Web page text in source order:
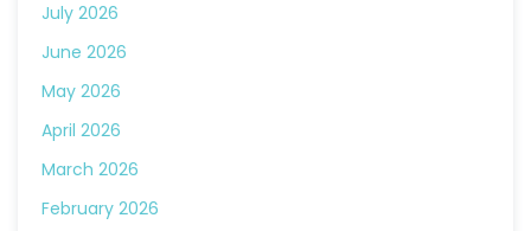
July 2026
June 2026
May 2026
April 2026
March 2026
February 2026